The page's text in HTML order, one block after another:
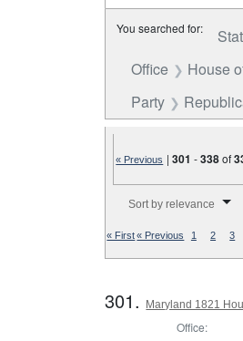
You searched for:
Office
House
Party
« Previous |301 -338of
Sort by relevance
« First« Previous 1 2 3
301. Maryland 1821
Office: